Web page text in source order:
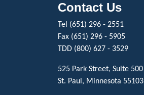
Contact Us
Tel (651) 296 - 2551
Fax (651) 296 - 5905
TDD (800) 627 - 3529
525 Park Street, Suite 500
St. Paul, Minnesota 55103